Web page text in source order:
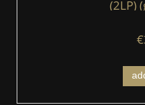
(2LP)